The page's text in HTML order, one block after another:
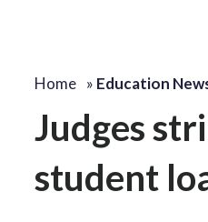
Home » Education
Judges
student